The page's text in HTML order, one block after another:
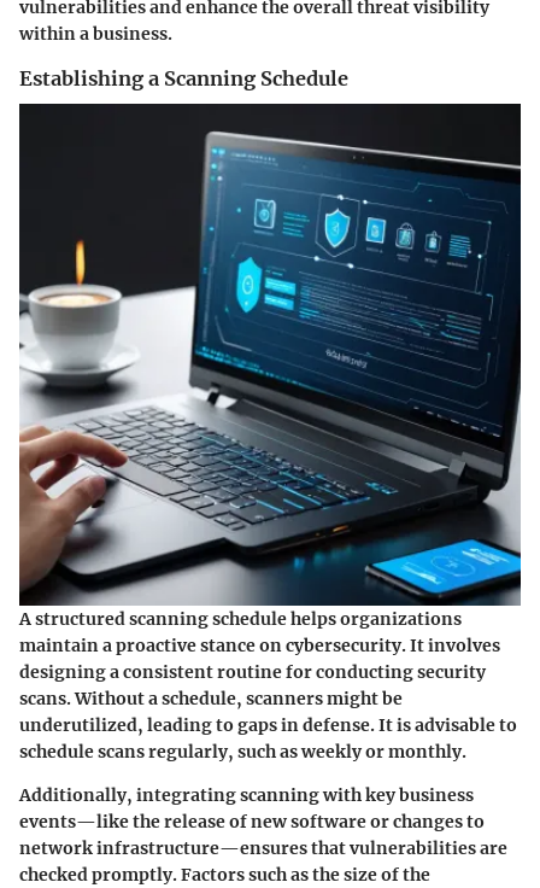
vulnerabilities and enhance the overall threat visibility
within a business.
Establishing a Scanning Schedule
A structured scanning schedule helps organizations
maintain a proactive stance on cybersecurity. It involves
designing a consistent routine for conducting security
scans. Without a schedule, scanners might be
underutilized, leading to gaps in defense. It is advisable to
schedule scans regularly, such as weekly or monthly.
Additionally, integrating scanning with key business
events—like the release of new software or changes to
network infrastructure—ensures that vulnerabilities are
checked promptly. Factors such as the size of the